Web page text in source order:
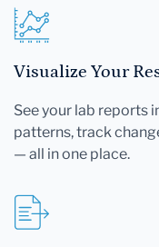
Visualize Your
See your lab reports
patterns, track
— all in one place.